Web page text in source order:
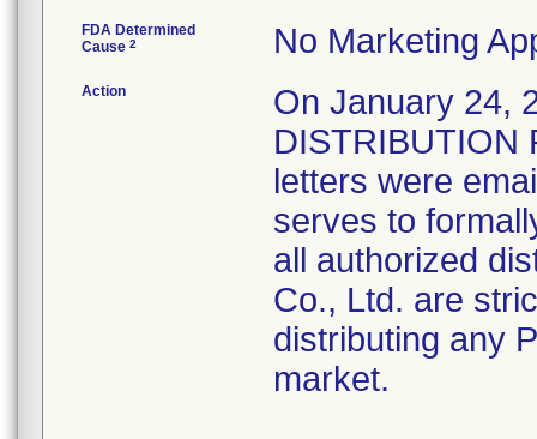
FDA Determined
Cause 2 No Marketing
Action
On January 24,
DISTRIBUTION
letters were
serves to
all authorized
Co., Ltd. are
distributing any
market.